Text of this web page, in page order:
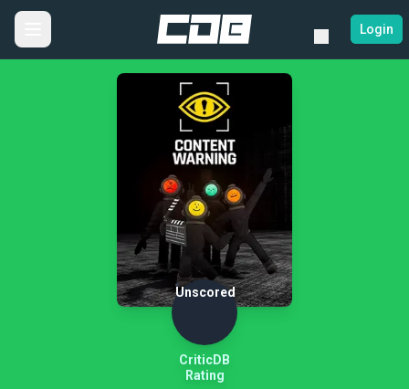
Login
Unscored
CriticDB
Rating